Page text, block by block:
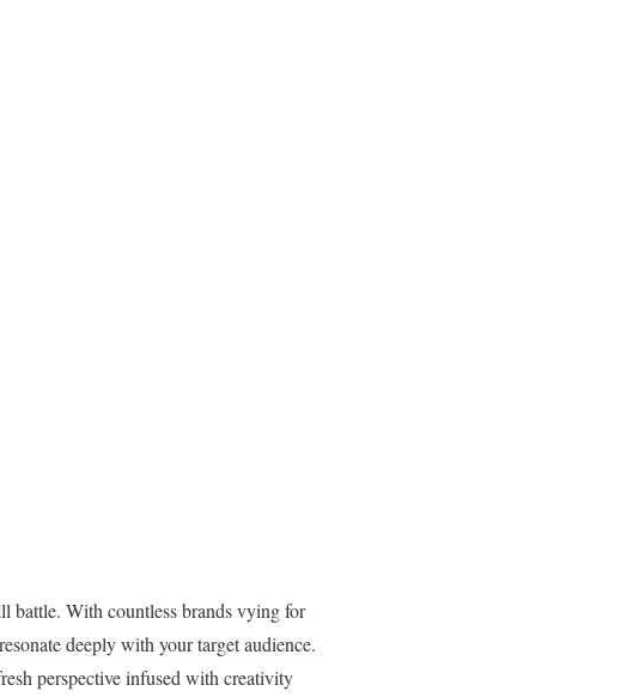
battle. With countless brands vying for
deeply with your target audience.
perspective infused with creativity